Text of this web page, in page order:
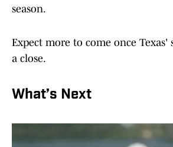
season.
Expect more to come once Texas'
a close.
What’s Next